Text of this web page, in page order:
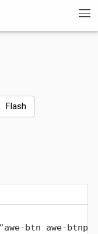
Flash
btn awe-